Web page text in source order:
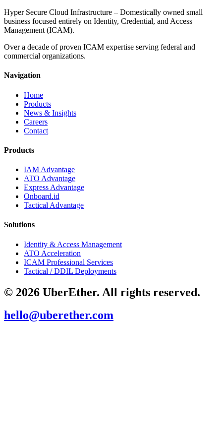
Hyper Secure Cloud Infrastructure – Domestically owned small
business focused entirely on Identity, Credential, and Access
Management (ICAM).
Over a decade of proven ICAM expertise serving federal and
commercial organizations.
Navigation
Home
Products
News & Insights
Careers
Contact
Products
IAM Advantage
ATO Advantage
Express Advantage
Onboard.id
Tactical Advantage
Solutions
Identity & Access Management
ATO Acceleration
ICAM Professional Services
Tactical / DDIL Deployments
© 2026 UberEther. All rights reserved.
hello@uberether.com